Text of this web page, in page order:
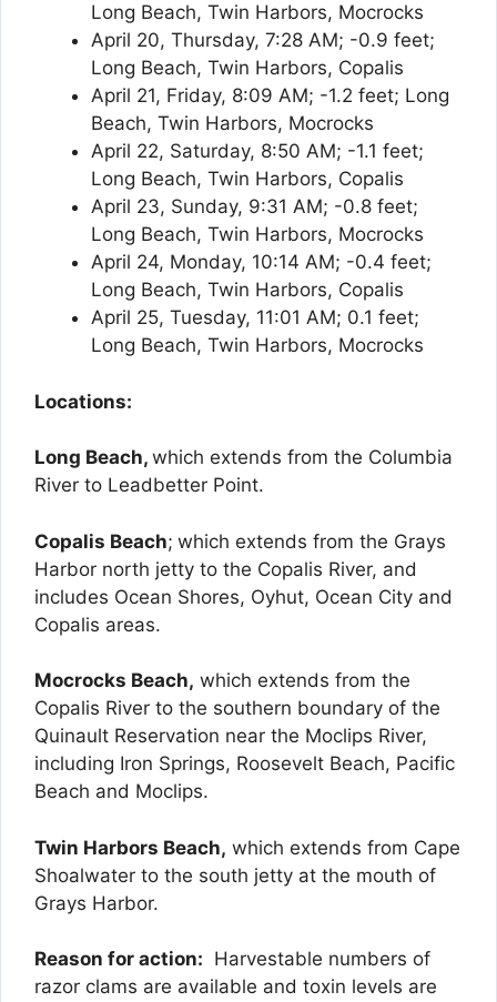
Long Beach, Twin Harbors, Mocrocks
April 20, Thursday, 7:28 AM; -0.9 feet;
Long Beach, Twin Harbors, Copalis
April 21, Friday, 8:09 AM; -1.2 feet; Long
Beach, Twin Harbors, Mocrocks
April 22, Saturday, 8:50 AM; -1.1 feet;
Long Beach, Twin Harbors, Copalis
April 23, Sunday, 9:31 AM; -0.8 feet;
Long Beach, Twin Harbors, Mocrocks
April 24, Monday, 10:14 AM; -0.4 feet;
Long Beach, Twin Harbors, Copalis
April 25, Tuesday, 11:01 AM; 0.1 feet;
Long Beach, Twin Harbors, Mocrocks
Locations:
Long Beach, which extends from the Columbia
River to Leadbetter Point.
Copalis Beach; which extends from the Grays
Harbor north jetty to the Copalis River, and
includes Ocean Shores, Oyhut, Ocean City and
Copalis areas.
Mocrocks Beach, which extends from the
Copalis River to the southern boundary of the
Quinault Reservation near the Moclips River,
including Iron Springs, Roosevelt Beach, Pacific
Beach and Moclips.
Twin Harbors Beach, which extends from Cape
Shoalwater to the south jetty at the mouth of
Grays Harbor.
Reason for action: Harvestable numbers of
razor clams are available and toxin levels are